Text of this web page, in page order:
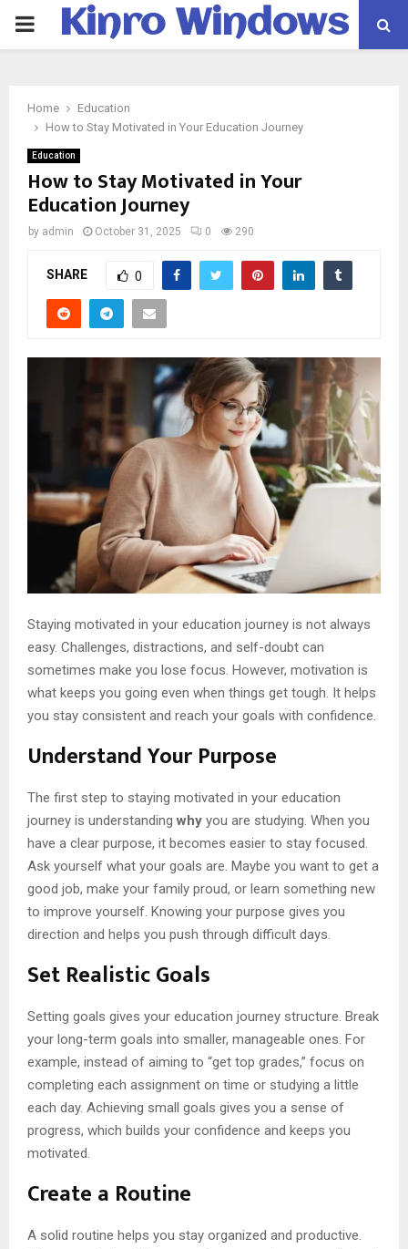
PRIMARYKinro Windows
Home
Education
How to Stay Motivated in Your Education Journey
Education
How to Stay Motivated in Your
Education Journey
by admin October 31, 2025 0 290
SHARE 0
Staying motivated in your education journey is not always
easy. Challenges, distractions, and self-doubt can
sometimes make you lose focus. However, motivation is
what keeps you going even when things get tough. It helps
you stay consistent and reach your goals with confidence.
Understand Your Purpose
The first step to staying motivated in your education
journey is understanding why you are studying. When you
have a clear purpose, it becomes easier to stay focused.
Ask yourself what your goals are. Maybe you want to get a
good job, make your family proud, or learn something new
to improve yourself. Knowing your purpose gives you
direction and helps you push through difficult days.
Set Realistic Goals
Setting goals gives your education journey structure. Break
your long-term goals into smaller, manageable ones. For
example, instead of aiming to “get top grades,” focus on
completing each assignment on time or studying a little
each day. Achieving small goals gives you a sense of
progress, which builds your confidence and keeps you
motivated.
Create a Routine
A solid routine helps you stay organized and productive.